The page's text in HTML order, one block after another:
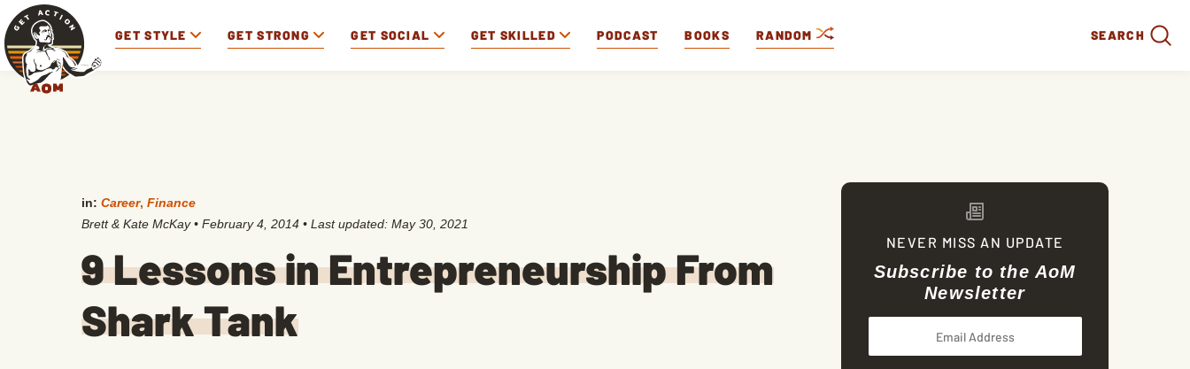
GET STYLE GET STRONG GET SOCIAL GET SKILLED PODCAST BOOKS RANDOM SEARCH
in: Career, Finance
Brett & Kate McKay • February 4, 2014 • Last updated: May 30, 2021
9 Lessons in Entrepreneurship From
Shark Tank
NEVER MISS AN UPDATE
Subscribe to the AoM
Newsletter